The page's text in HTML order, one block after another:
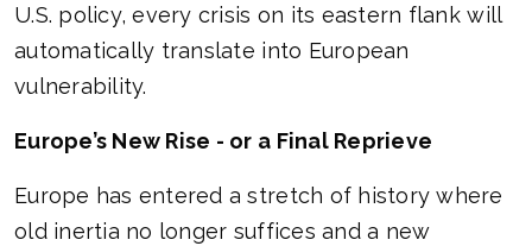
U.S. policy, every crisis on its eastern flank will
automatically translate into European
vulnerability.
Europe’s New Rise - or a Final Reprieve
Europe has entered a stretch of history where
old inertia no longer suffices and a new